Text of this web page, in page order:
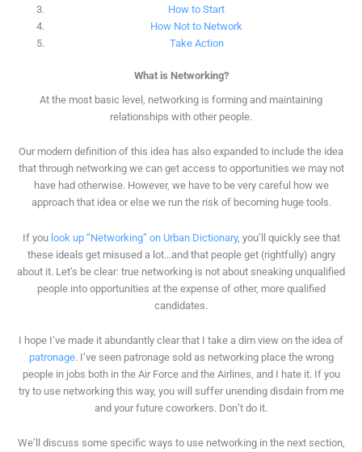
How to Start
How Not to Network
Take Action
What is Networking?
At the most basic level, networking is forming and maintaining
relationships with other people.
Our modern definition of this idea has also expanded to include the idea
that through networking we can get access to opportunities we may not
have had otherwise. However, we have to be very careful how we
approach that idea or else we run the risk of becoming huge tools.
If you look up “Networking” on Urban Dictionary, you’ll quickly see that
these ideals get misused a lot...and that people get (rightfully) angry
about it. Let’s be clear: true networking is not about sneaking unqualified
people into opportunities at the expense of other, more qualified
candidates.
I hope I’ve made it abundantly clear that I take a dim view on the idea of
patronage. I’ve seen patronage sold as networking place the wrong
people in jobs both in the Air Force and the Airlines, and I hate it. If you
try to use networking this way, you will suffer unending disdain from me
and your future coworkers. Don’t do it.
We’ll discuss some specific ways to use networking in the next section,